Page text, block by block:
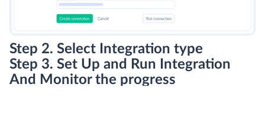
Step 2. Select Integration type
Step 3. Set Up and Run Integration
And Monitor the progress